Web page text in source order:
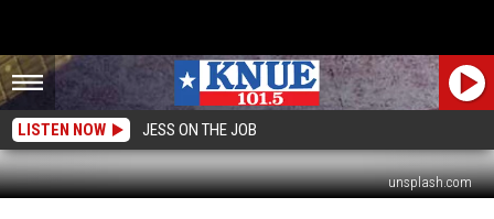
LISTEN NOW JESS ON THE JOB
unsplash.com